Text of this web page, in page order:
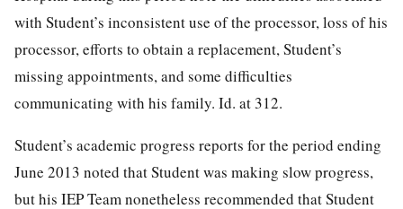
with Student’s inconsistent use of the processor, loss of his
processor, efforts to obtain a replacement, Student’s
missing appointments, and some difficulties
communicating with his family. Id. at 312.
Student’s academic progress reports for the period ending
June 2013 noted that Student was making slow progress,
but his IEP Team nonetheless recommended that Student